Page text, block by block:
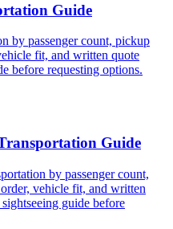
Guide
by passenger count, pickup
fit, and written quote
before requesting options.
Guide
by passenger count,
vehicle fit, and written
guide before